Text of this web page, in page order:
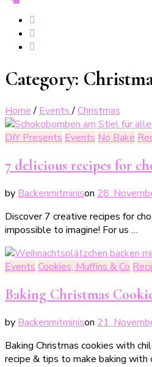
Category:
Home / Events/Christmas
DIY Presents Events No Bake
7 delicious recipes for
by Backenmitminison 28.
Discover 7 creative recipes for
impossible to imagine! For us …
Events Cookies, Muffins & Co
Baking Christmas
by Backenmitminison 21.
Baking Christmas cookies with
recipe & tips to make baking with